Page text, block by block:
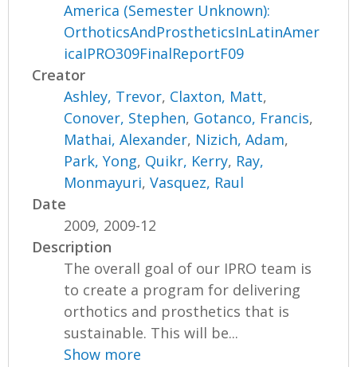
America (Semester Unknown):
OrthoticsAndProstheticsInLatinAmer
icaIPRO309FinalReportF09
Creator
Ashley, Trevor, Claxton, Matt,
Conover, Stephen, Gotanco, Francis,
Mathai, Alexander, Nizich, Adam,
Park, Yong, Quikr, Kerry, Ray,
Monmayuri,Vasquez, Raul
Date
2009, 2009-12
Description
The overall goal of our IPRO team is
to create a program for delivering
orthotics and prosthetics that is
sustainable. This will be...
Show more